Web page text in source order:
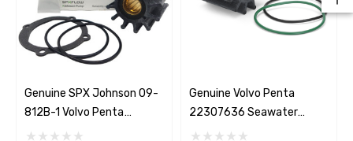
Genuine SPX Johnson 09-
812B-1 Volvo Penta
22307636 & 21700445
Genuine Volvo Penta
22307636 Seawater
Impeller